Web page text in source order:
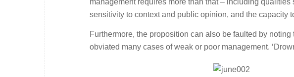
management requires more than that – including
sensitivity to context and public opinion, and the capacity
Furthermore, the proposition can also be faulted by
obviated many cases of weak or poor management.